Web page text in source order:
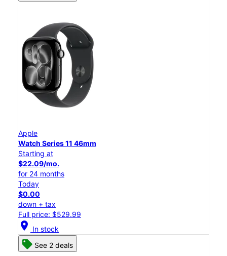
Apple
Watch Series 11 46mm
Starting at
$22.09/mo.
for 24 months
Today
$0.00
down + tax
Full price: $529.99
location_on In stock
See 2 deals